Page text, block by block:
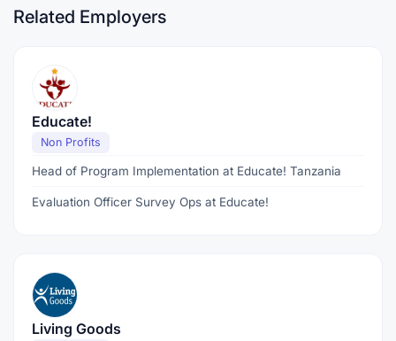
Related Employers
Educate!
Non Profits
Head of Program Implementation at Educate! Tanzania
Evaluation Officer Survey Ops at Educate!
Living Goods